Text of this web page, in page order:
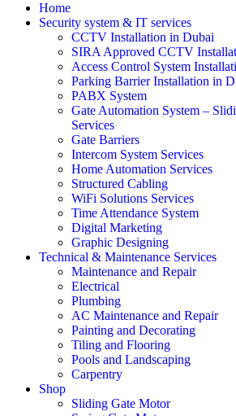
Home
Security system & IT services
CCTV Installation in Dubai
SIRA Approved CCTV
Access Control System
Parking Barrier Installation in
PABX System
Gate Automation System –
Services
Gate Barriers
Intercom System Services
Home Automation Services
Structured Cabling
WiFi Solutions Services
Time Attendance System
Digital Marketing
Graphic Designing
Technical & Maintenance Services
Maintenance and Repair
Electrical
Plumbing
AC Maintenance and Repair
Painting and Decorating
Tiling and Flooring
Pools and Landscaping
Carpentry
Shop
Sliding Gate Motor